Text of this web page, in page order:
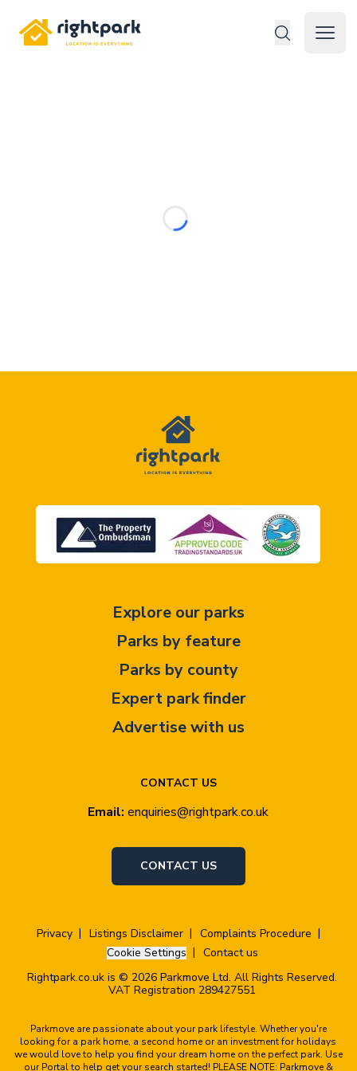
Rightpark
Open
CONTACT US
Email: enquiries@rightpark.co.uk
CONTACT US
Explore our parks
Parks by feature
Parks by county
Expert park finder
Advertise with us
Privacy Listings Disclaimer
Complaints Procedure
Cookie Settings
Contact us
Rightpark.co.uk is © 2026 Parkmove Ltd. All Rights Reserved.
VAT Registration 289427551
Parkmove are passionate about your park lifestyle. Whether you're
looking for a park home, a second home or an investment for holidays
we would love to help you find your dream home on the perfect park. Use
our Portal to help get your search started! PLEASE NOTE: Parkmove &